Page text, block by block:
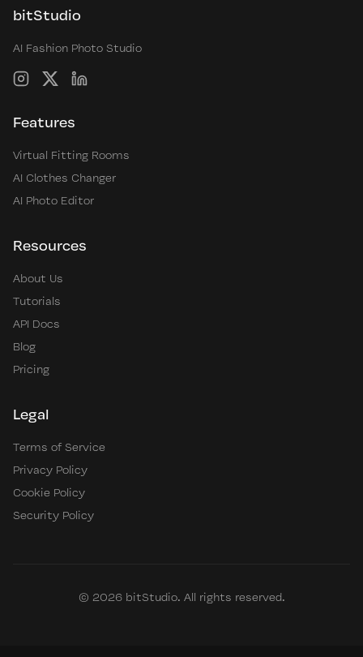
bitStudio
AI Fashion Photo Studio
Instagram
X LinkedIn
Features
Virtual Fitting Rooms
AI Clothes Changer
AI Photo Editor
Resources
About Us
Tutorials
API Docs
Blog
Pricing
Legal
Terms of Service
Privacy Policy
Cookie Policy
Security Policy
© 2026 bitStudio. All rights reserved.